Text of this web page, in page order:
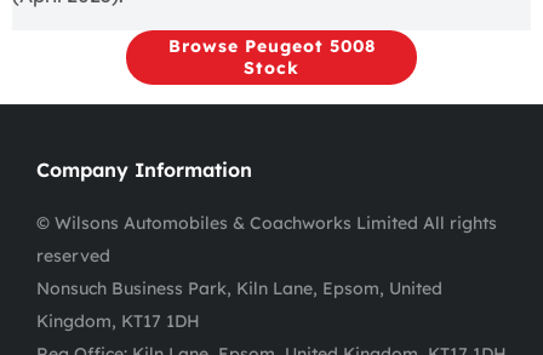
Browse Peugeot 5008
Stock
Company Information
© Wilsons Automobiles & Coachworks Limited All rights
reserved
Nonsuch Business Park, Kiln Lane, Epsom, United
Kingdom, KT17 1DH